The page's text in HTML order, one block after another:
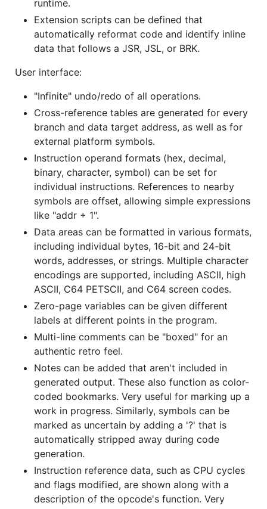
runtime.
Extension scripts can be defined that
automatically reformat code and identify inline
data that follows a JSR, JSL, or BRK.
User interface:
"Infinite" undo/redo of all operations.
Cross-reference tables are generated for every
branch and data target address, as well as for
external platform symbols.
Instruction operand formats (hex, decimal,
binary, character, symbol) can be set for
individual instructions. References to nearby
symbols are offset, allowing simple expressions
like "addr + 1".
Data areas can be formatted in various formats,
including individual bytes, 16-bit and 24-bit
words, addresses, or strings. Multiple character
encodings are supported, including ASCII, high
ASCII, C64 PETSCII, and C64 screen codes.
Zero-page variables can be given different
labels at different points in the program.
Multi-line comments can be "boxed" for an
authentic retro feel.
Notes can be added that aren't included in
generated output. These also function as color-
coded bookmarks. Very useful for marking up a
work in progress. Similarly, symbols can be
marked as uncertain by adding a '?' that is
automatically stripped away during code
generation.
Instruction reference data, such as CPU cycles
and flags modified, are shown along with a
description of the opcode's function. Very